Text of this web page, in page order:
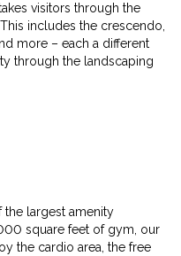
visitors through the
includes the crescendo,
more – each a different
through the landscaping
largest amenity
square feet of gym, our
the cardio area, the free